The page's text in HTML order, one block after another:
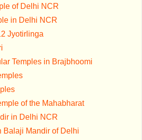
of Delhi NCR
in Delhi NCR
Jyotirlinga
Temples in Brajbhoomi
of the Mahabharat
in Delhi NCR
Balaji Mandir of Delhi